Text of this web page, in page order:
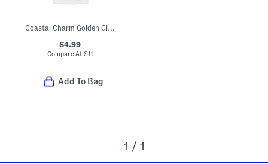
Coastal Charm Golden Gingham Brush
$4.99
Compare At$11
Add To Bag
1 / 1